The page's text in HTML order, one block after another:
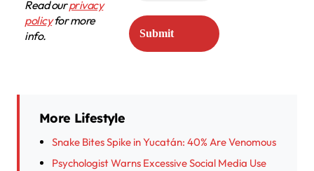
Read ourprivacy
policyfor more
info.
More Lifestyle
Snake Bites Spike in Yucatán: 40% Are Venomous
Psychologist Warns Excessive Social Media Use